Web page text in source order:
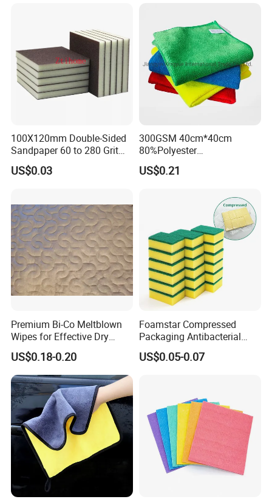
100X120mm Double-Sided
Sandpaper 60 to 280 Grit
Sanding and Grinding
Sponge
US$0.03
300GSM 40cm*40cm
80%Polyester
20%Polyamide Microfiber
Kitchen Car Cleaning Cloth
US$0.21
Premium Bi-Co Meltblown
Wipes for Effective Dry
Cleaning
US$0.18-0.20
Foamstar Compressed
Packaging Antibacterial
Nylon Heavy Duty Yellow
Dish Washing Kitchen
US$0.05-0.07